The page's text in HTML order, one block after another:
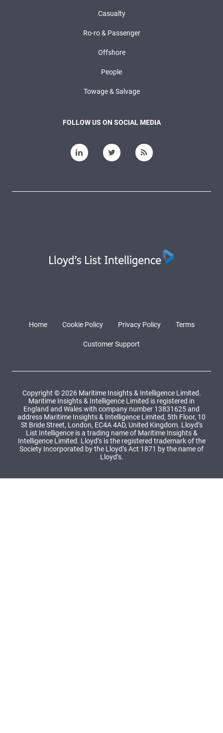
Casualty
Ro-ro & Passenger
Offshore
People
Towage & Salvage
FOLLOW US ON SOCIAL MEDIA
Home Cookie Policy Privacy Policy Terms
Customer Support
Copyright © 2026 Maritime Insights & Intelligence Limited.
Maritime Insights & Intelligence Limited is registered in
England and Wales with company number 13831625 and
address Maritime Insights & Intelligence Limited, 5th Floor, 10
St Bride Street, London, EC4A 4AD, United Kingdom. Lloyd’s
List Intelligence is a trading name of Maritime Insights &
Intelligence Limited. Lloyd’s is the registered trademark of the
Society Incorporated by the Lloyd’s Act 1871 by the name of
Lloyd’s.